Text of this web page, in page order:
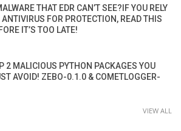
THAT EDR CAN’T SEE?IF YOU RELY
ANTIVIRUS FOR PROTECTION, READ THIS
IT’S TOO LATE!
2 MALICIOUS PYTHON PACKAGES YOU
AVOID! ZEBO-0.1.0 & COMETLOGGER-
VIEW ALL